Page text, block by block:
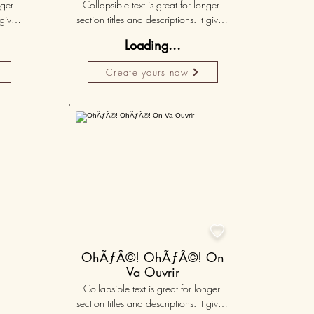
set
Loading...
Create yours now
Collapsible text is great for longer
section titles and descriptions. It gives
need, while keeping your layout
clean. Link your text to anything, or set
your text box to expand on click.

OhÃƒÂ©! OhÃƒÂ©! On
Va Ouvrir
Collapsible text is great for longer
section titles and descriptions. It gives